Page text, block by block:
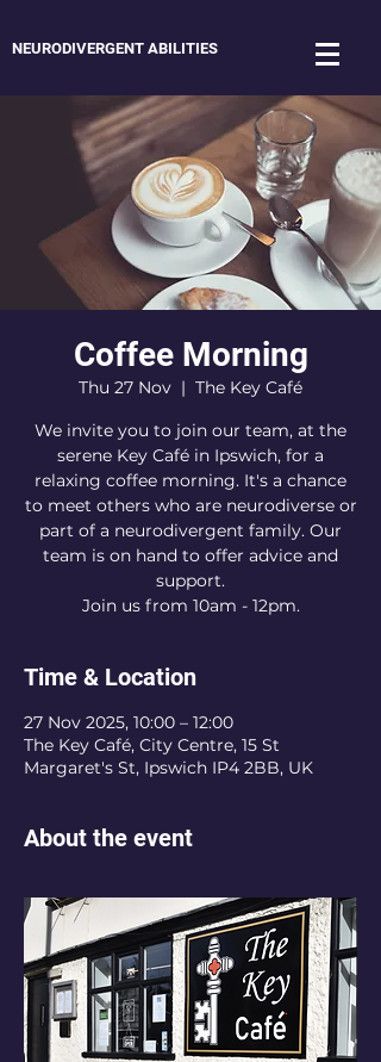
NEURODIVERGENT ABILITIES
Coffee Morning
Thu 27 Nov
  |
The Key Café
We invite you to join our team, at the
serene Key Café in Ipswich, for a
relaxing coffee morning. It's a chance
to meet others who are neurodiverse or
part of a neurodivergent family. Our
team is on hand to offer advice and
support.
Join us from 10am - 12pm.
Time & Location
27 Nov 2025, 10:00 – 12:00
The Key Café, City Centre, 15 St
Margaret's St, Ipswich IP4 2BB, UK
About the event